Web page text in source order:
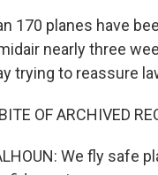
170 planes have
nearly three
trying to reassure
OF ARCHIVED
We fly safe